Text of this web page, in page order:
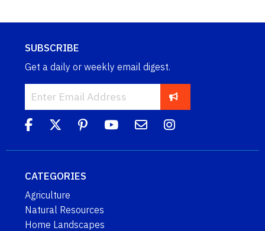
SUBSCRIBE
Get a daily or weekly email digest.
CATEGORIES
Agriculture
Natural Resources
Home Landscapes